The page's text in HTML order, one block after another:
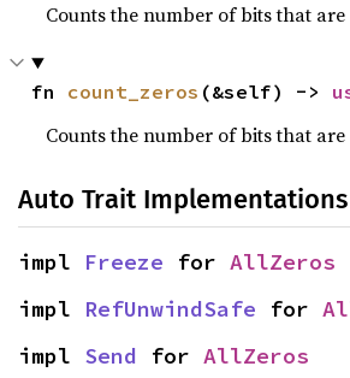
Counts the number of bits that are
fn count_zeros (&self) ->
Counts the number of bits that are
Auto Trait Implementations
impl Freeze for AllZeros
impl RefUnwindSafe for
impl Send for AllZeros